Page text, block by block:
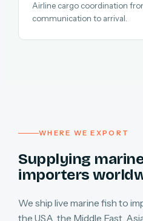
Airline cargo coordination
communication to arrival.
WHERE WE EXPORT
Supplying
importers
We ship live marine fish to
the USA, the Middle East,